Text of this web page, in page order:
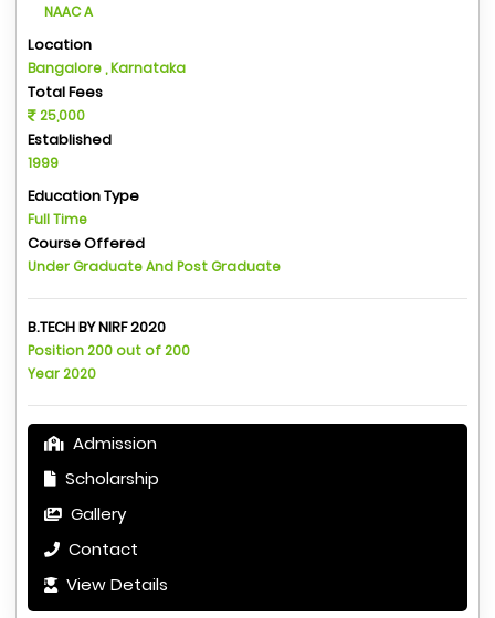
NAAC A
Location
Bangalore , Karnataka
Total Fees
25,000
Established
1999
Education Type
Full Time
Course Offered
Under Graduate And Post Graduate
B.TECH BY NIRF 2020
Position 200 out of 200
Year 2020
Admission
Scholarship
Gallery
Contact
View Details